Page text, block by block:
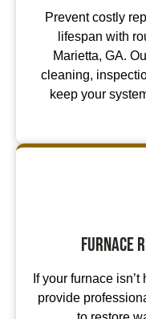
Prevent costly
lifespan with
Marietta, GA.
cleaning,
keep your
Furnace
If your furnace
provide